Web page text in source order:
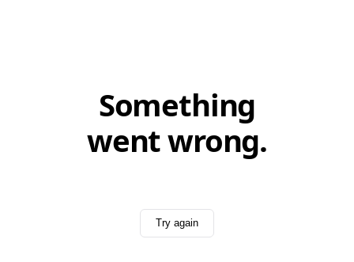
Something
went wrong.
Try again